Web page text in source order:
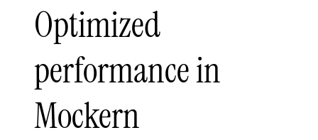
Optimized
performance in
Mockern